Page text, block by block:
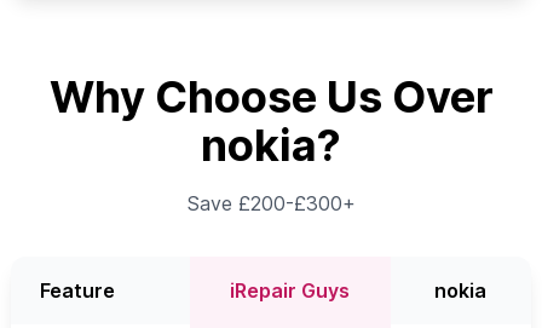
Why Choose Us Over
nokia?
Save £200-£300+
Feature iRepair Guys nokia